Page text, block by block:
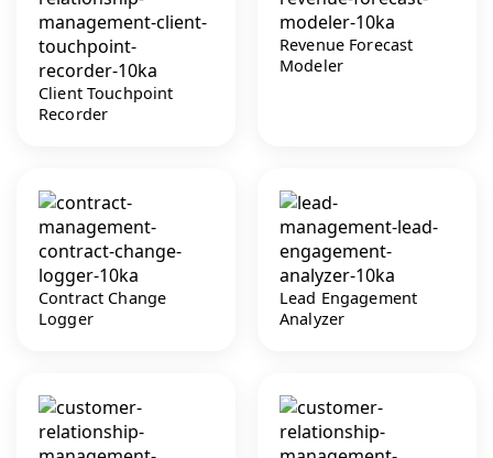
Client Touchpoint
Recorder
Revenue Forecast
Modeler
Contract Change
Logger
Lead Engagement
Analyzer